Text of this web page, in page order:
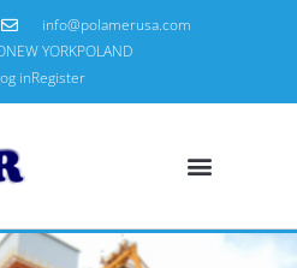
info@polamerusa.com
NEW YORKPOLAND
inRegister